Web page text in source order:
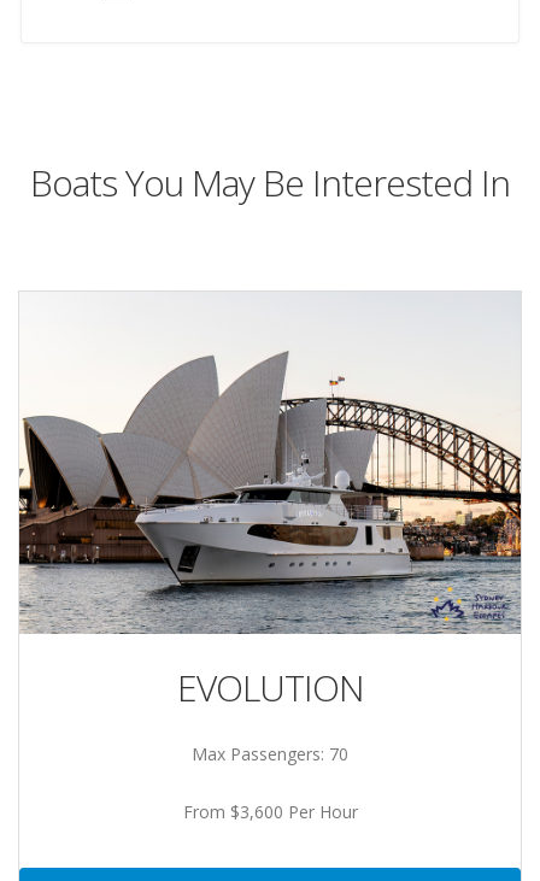
Boats You May Be Interested In
EVOLUTION
Max Passengers: 70
From $3,600 Per Hour